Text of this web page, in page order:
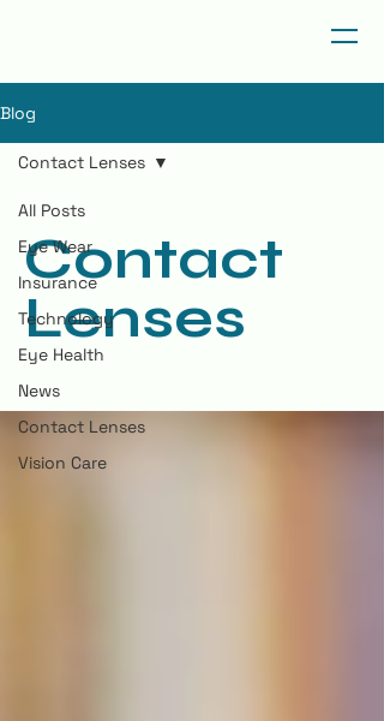
Blog
All Posts
Eye Wear
Insurance
Technology
Eye Health
News
Contact Lenses
Vision Care
Contact Lenses
Contact
Lenses